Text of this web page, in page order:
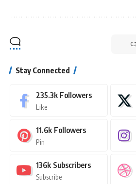
Stay Connected
235.3k Followers
Like
11.6k Followers
Pin
136k Subscribers
Subscribe